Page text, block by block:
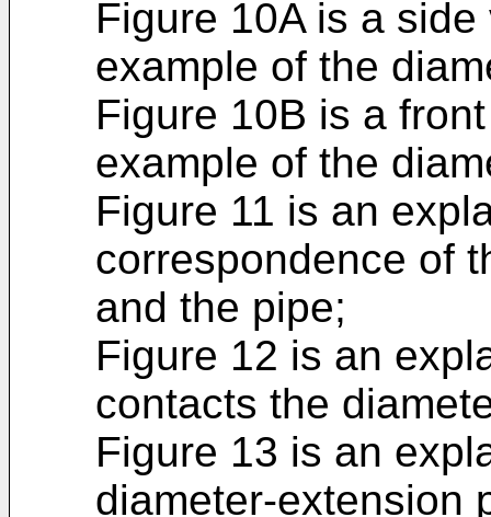
Figure 10A is a
example of the
Figure 10B is a
example of the
Figure 11 is an
correspondence of
and the pipe;
Figure 12 is an
contacts the
Figure 13 is an
diameter-extension